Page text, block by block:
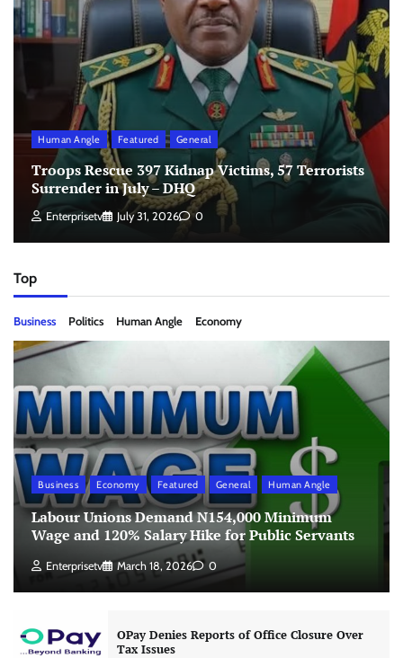
Human Angle Featured General
Troops Rescue 397 Kidnap Victims, 57 Terrorists
Surrender in July – DHQ
Enterprisetv July 31, 2026 0
Top
Business Politics Human Angle Economy
Business Economy Featured General Human Angle
Labour Unions Demand N154,000 Minimum
Wage and 120% Salary Hike for Public Servants
Enterprisetv March 18, 2026 0
OPay Denies Reports of Office Closure Over
Tax Issues